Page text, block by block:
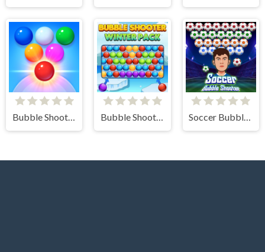
Bubble Shooter Arcade 2 Bubble Shooter Winter Pack Soccer Bubble Shooter